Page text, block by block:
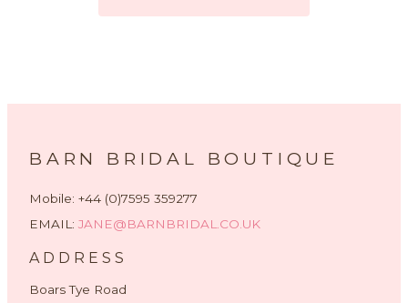
BARN BRIDAL BOUTIQUE
Mobile: +44 (0)7595 359277
EMAIL: JANE@BARNBRIDAL.CO.UK
ADDRESS
Boars Tye Road